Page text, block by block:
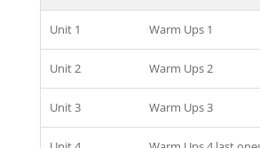
Unit 1 Warm Ups 1
Unit 2 Warm Ups 2
Unit 3 Warm Ups 3